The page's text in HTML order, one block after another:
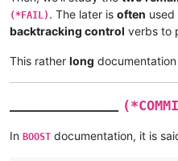
(*FAIL) . The later is often
backtracking control verbs to
This rather long
In BOOST documentation, it is